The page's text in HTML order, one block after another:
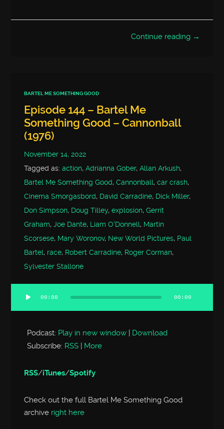
Continue reading →
BARTEL ME SOMETHING GOOD
Episode 144 – Bartel Me
Something Good – Cannonball
(1976)
November 14, 2022
Tagged as:action,Adrianna Gober,Allan Arkush,
Bartel Me Something Good,Cannonball,car crash,
Cinema Smorgasbord, David Carradine, Dick Miller,
Don Simpson, Doug Tilley,explosion,Gerrit
Graham,Joe Dante, Liam O'Donnell, Martin
Scorsese, Mary Woronov, New World Pictures, Paul
Bartel, race, Robert Carradine, Roger Corman,
Sylvester Stallone
Audio
Player
00:00 00:00
Podcast: Play in new window | Download
Subscribe: RSS | More
RSS/iTunes/Spotify
Check out the full Bartel Me Something Good
archive right here